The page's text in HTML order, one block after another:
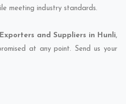
meeting industry standards.
and Suppliers in Hunli,
at any point. Send us your